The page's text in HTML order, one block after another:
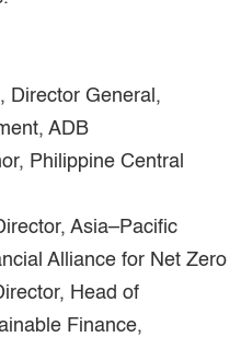
Director General,
ADB
Philippine Central
Asia–Pacific
Alliance for Net Zero
Head of
Finance,